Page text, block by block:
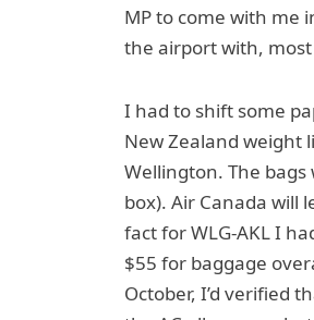
MP to come with me
the airport with,
I had to shift some
New Zealand weight
Wellington. The bags
box). Air Canada will
fact for WLG-AKL I
$55 for baggage
October, I’d verified